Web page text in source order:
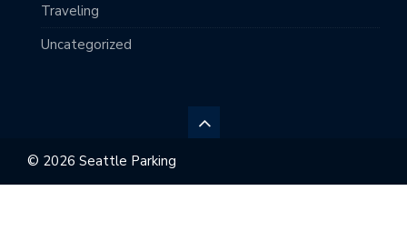
Traveling
Uncategorized
© 2026 Seattle Parking